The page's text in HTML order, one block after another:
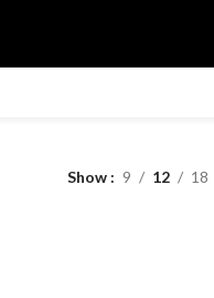
Show 9 12 18